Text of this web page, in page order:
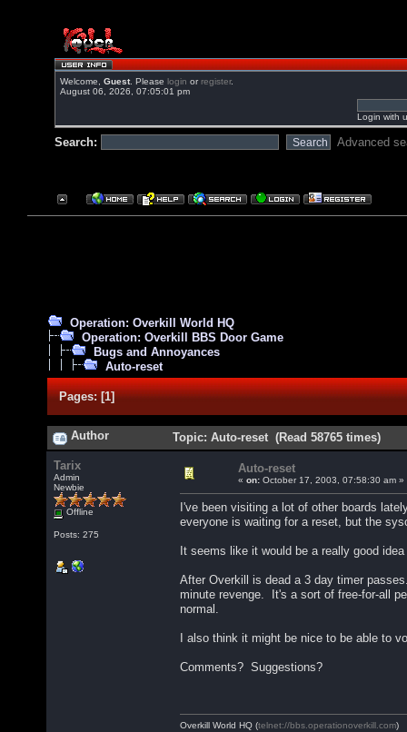
Welcome, Guest. Please login orregister.
August 06, 2026, 07:05:01 pm
Login with
Search: Advanced
Operation: Overkill World HQ
Operation: Overkill BBS Door Game
Bugs and Annoyances
Auto-reset
Pages:[1]
Author Topic: Auto-reset (Read 58765 times)
Tarix
Admin
Newbie
Offline
Posts: 275
Auto-reset
« on: October 17, 2003, 07:58:30 am »
I've been visiting a lot of other boards
everyone is waiting for a reset, but the
It seems like it would be a really good
After Overkill is dead a 3 day timer
minute revenge. It's a sort of free-for-all
normal.
I also think it might be nice to be able to
Comments? Suggestions?
Overkill World HQ (telnet://bbs.operationoverkill.com)